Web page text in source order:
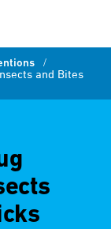
/
and Bites